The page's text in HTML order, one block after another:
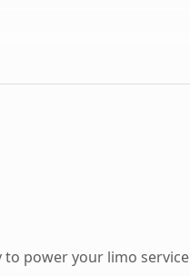
power your limo service